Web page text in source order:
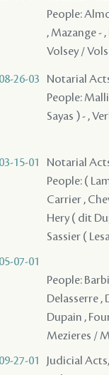
People:
, Mazange -
Volsey /
26-03
Notarial
People:
Sayas ) - ,
15-01
Notarial
People: (
Carrier ,
Hery ( dit
Sassier (
07-01
People:
Delasserre ,
Dupain ,
Mezieres /
27-01
Judicial